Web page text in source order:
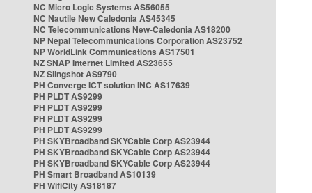
NC Micro Logic Systems AS56055
NC Nautile New Caledonia AS45345
NC Telecommunications New-Caledonia AS18200
NP Nepal Telecommunications Corporation AS23752
NP WorldLink Communications AS17501
NZ SNAP Internet Limited AS23655
NZ Slingshot AS9790
PH Converge ICT solution INC AS17639
PH PLDT AS9299
PH PLDT AS9299
PH PLDT AS9299
PH PLDT AS9299
PH SKYBroadband SKYCable Corp AS23944
PH SKYBroadband SKYCable Corp AS23944
PH SKYBroadband SKYCable Corp AS23944
PH Smart Broadband AS10139
PH WifiCity AS18187